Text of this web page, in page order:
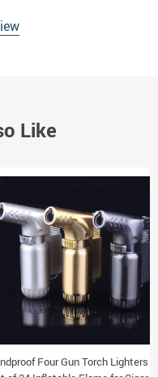
Like
Four Gun Torch Lighters